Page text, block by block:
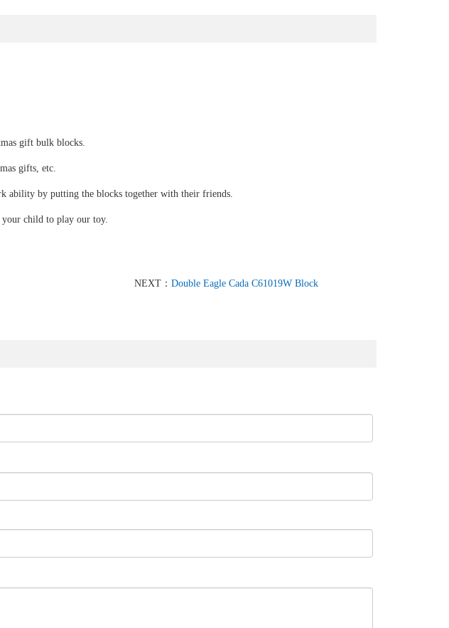
gift bulk blocks.
gifts, etc.
ability by putting the blocks together with their friends.
your child to play our toy.
NEXT： Double Eagle Cada C61019W Block